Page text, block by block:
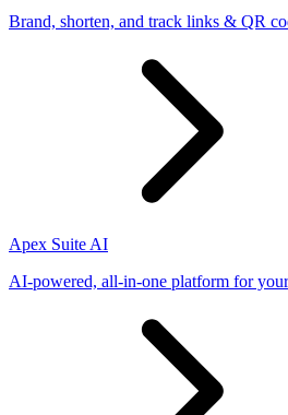
Brand, shorten, and track links & QR
Apex Suite AI
AI-powered, all-in-one platform for your